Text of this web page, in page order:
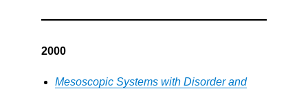
2000
Mesoscopic Systems with Disorder and